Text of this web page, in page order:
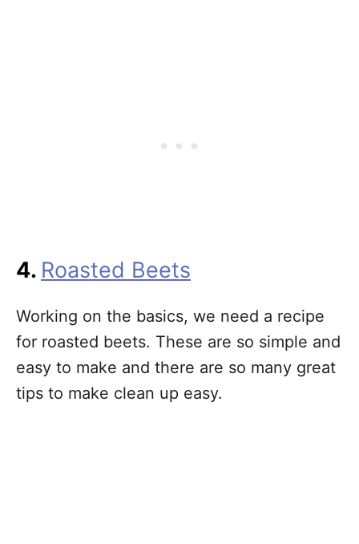
4. Roasted Beets
Working on the basics, we need a recipe
for roasted beets. These are so simple and
easy to make and there are so many great
tips to make clean up easy.